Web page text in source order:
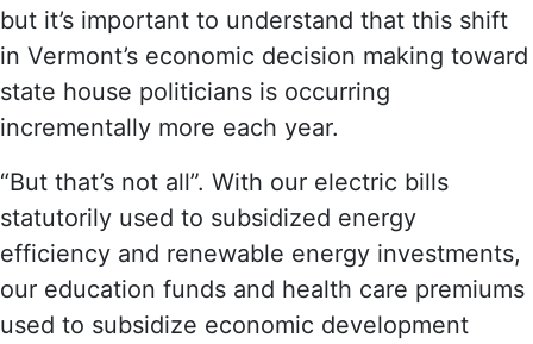
but it’s important to understand that this shift
in Vermont’s economic decision making toward
state house politicians is occurring
incrementally more each year.
“But that’s not all”. With our electric bills
statutorily used to subsidized energy
efficiency and renewable energy investments,
our education funds and health care premiums
used to subsidize economic development